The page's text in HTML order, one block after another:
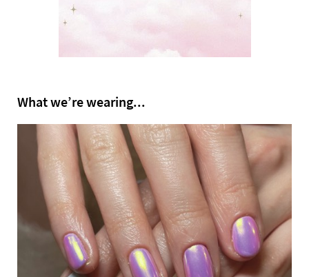
What we’re wearing...